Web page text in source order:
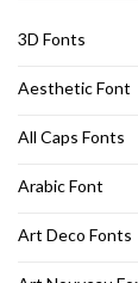
3D Fonts
Aesthetic Font
All Caps Fonts
Arabic Font
Art Deco Fonts